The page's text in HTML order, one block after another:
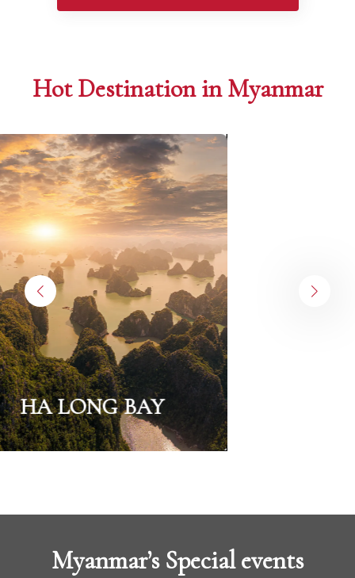
Hot Destination in Myanmar
HA LONG BAY
Myanmar’s Special events